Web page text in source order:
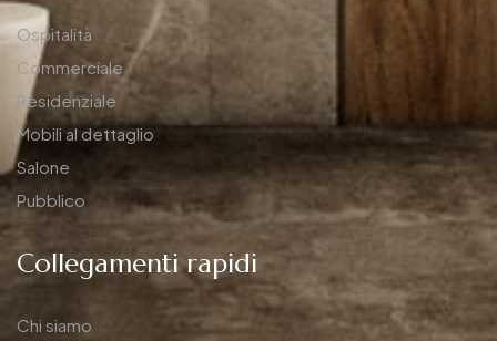
Ospitalità
Commerciale
Residenziale
Mobili al dettaglio
Salone
Pubblico
Collegamenti rapidi
Chi siamo